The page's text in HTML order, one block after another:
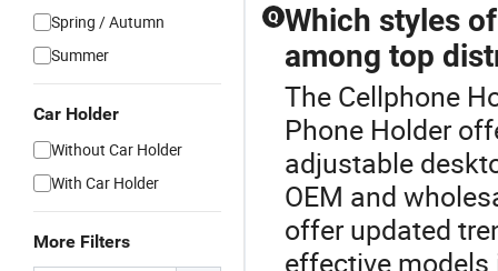
Spring / Autumn
Summer
Car Holder
Without Car Holder
With Car Holder
More Filters
Q Which styles
among top
The Cellphone
Phone Holder
adjustable
OEM and
offer updated
effective models